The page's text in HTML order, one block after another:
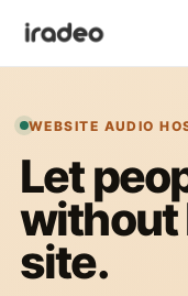
WEBSITE AUDIO
Let
without
site.